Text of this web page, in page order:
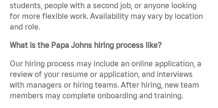
students, people with a second job, or anyone looking
for more flexible work. Availability may vary by location
and role.
What is the Papa Johns hiring process like?
Our hiring process may include an online application, a
review of your resume or application, and interviews
with managers or hiring teams. After hiring, new team
members may complete onboarding and training.